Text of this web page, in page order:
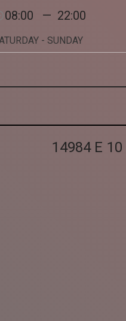
08:00 — 22:00
- SUNDAY
14984 E